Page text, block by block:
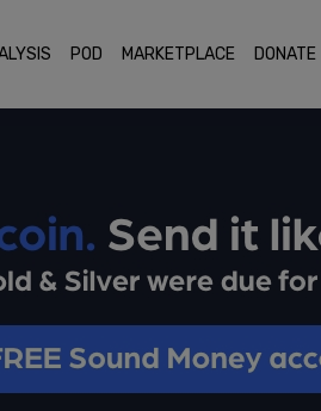
POD MARKETPLACE DONATE